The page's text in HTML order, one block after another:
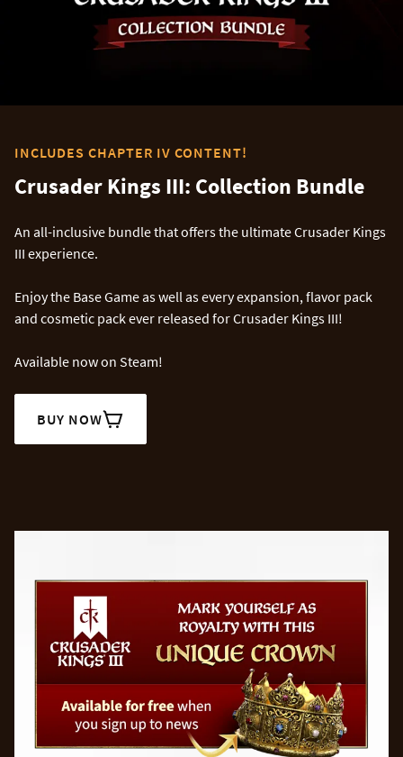
INCLUDES CHAPTER IV CONTENT!
Crusader Kings III: Collection Bundle
An all-inclusive bundle that offers the ultimate Crusader Kings
III experience.
Enjoy the Base Game as well as every expansion, flavor pack
and cosmetic pack ever released for Crusader Kings III!
Available now on Steam!
BUY NOW